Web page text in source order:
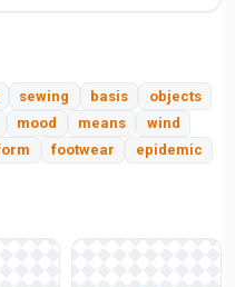
sewing basis
objects
mood means
wind
footwear
epidemic